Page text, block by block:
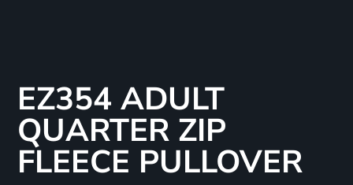
EZ354 ADULT
QUARTER ZIP
FLEECE PULLOVER